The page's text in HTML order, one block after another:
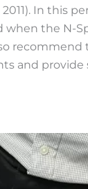
In this
the N-
and